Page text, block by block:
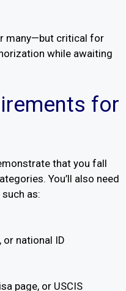
many—but critical for
while awaiting
for
that you fall
You’ll also need
as:
national ID
page, or USCIS